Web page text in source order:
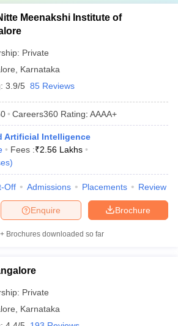
Meenakshi Institute of
Private
Karnataka
3.9/5 85 Reviews
Careers360 Rating: AAAA+
Artificial Intelligence
Fees :₹2.56 Lakhs
)
Off Admissions Placements Review
Brochure
Enquire
Brochures downloaded so far
Private
Karnataka